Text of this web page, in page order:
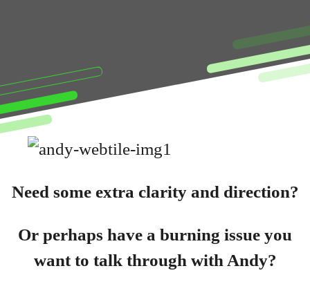
Need some extra clarity and direction?
Or perhaps have a burning issue you
want to talk through with Andy?